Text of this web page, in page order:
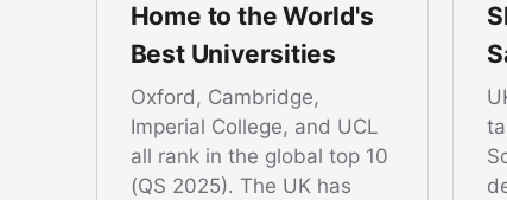
Home to the World's
Best Universities
Oxford, Cambridge,
Imperial College, and UCL
all rank in the global top 10
(QS 2025). The UK has